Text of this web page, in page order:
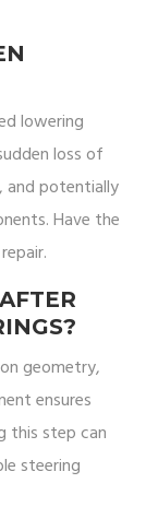
lowering
loss of
and potentially
Have the
geometry,
ensures
this step can
steering